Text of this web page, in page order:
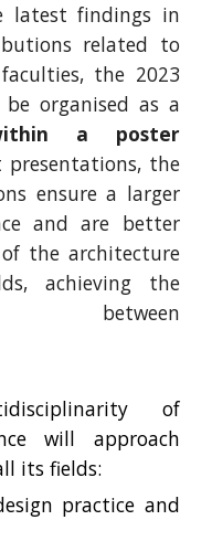
latest findings in
related to
the 2023
be organised as a
a poster
presentations, the
ensure a larger
and are better
the architecture
achieving the
between
of
will approach
its fields:
practice and